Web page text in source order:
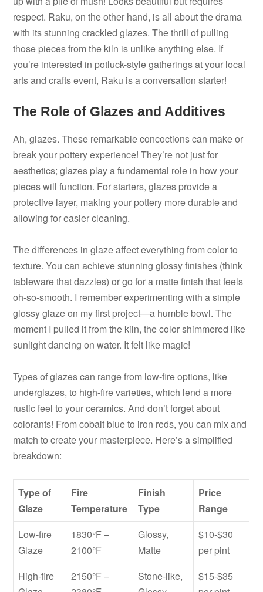
respect. Raku, on the other hand, is all about the drama
with its stunning crackled glazes. The thrill of pulling
those pieces from the kiln is unlike anything else. If
you’re interested in potluck-style gatherings at your local
arts and crafts event, Raku is a conversation starter!
The Role of Glazes and Additives
Ah, glazes. These remarkable concoctions can make or
break your pottery experience! They’re not just for
aesthetics; glazes play a fundamental role in how your
pieces will function. For starters, glazes provide a
protective layer, making your pottery more durable and
allowing for easier cleaning.
The differences in glaze affect everything from color to
texture. You can achieve stunning glossy finishes (think
tableware that dazzles) or go for a matte finish that feels
oh-so-smooth. I remember experimenting with a simple
glossy glaze on my first project—a humble bowl. The
moment I pulled it from the kiln, the color shimmered like
sunlight dancing on water. It felt like magic!
Types of glazes can range from low-fire options, like
underglazes, to high-fire varieties, which lend a more
rustic feel to your ceramics. And don’t forget about
colorants! From cobalt blue to iron reds, you can mix and
match to create your masterpiece. Here’s a simplified
breakdown:
Type of
Glaze
Fire
Temperature
Finish
Type
Price
Range
Low-fire
Glaze
1830°F –
2100°F
Glossy,
Matte
$10-$30
per pint
High-fire
2150°F –
Stone-like,
$15-$35